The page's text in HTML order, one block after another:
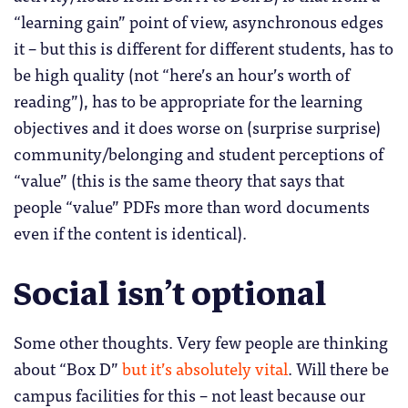
“learning gain” point of view, asynchronous edges
it – but this is different for different students, has to
be high quality (not “here’s an hour’s worth of
reading”), has to be appropriate for the learning
objectives and it does worse on (surprise surprise)
community/belonging and student perceptions of
“value” (this is the same theory that says that
people “value” PDFs more than word documents
even if the content is identical).
Social isn’t optional
Some other thoughts. Very few people are thinking
about “Box D”but it’s absolutely vital. Will there be
campus facilities for this – not least because our